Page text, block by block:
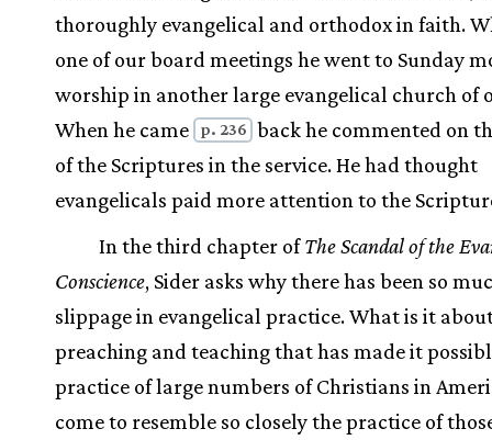
thoroughly evangelical and orthodox in faith.
one of our board meetings he went to Sunday
worship in another large evangelical church of
When he came
p. 236 back he commented on
of the Scriptures in the service. He had thought
evangelicals paid more attention to the
In the third chapter ofThe Scandal of the
Conscience, Sider asks why there has been so
slippage in evangelical practice. What is it
preaching and teaching that has made it
practice of large numbers of Christians in
come to resemble so closely the practice of